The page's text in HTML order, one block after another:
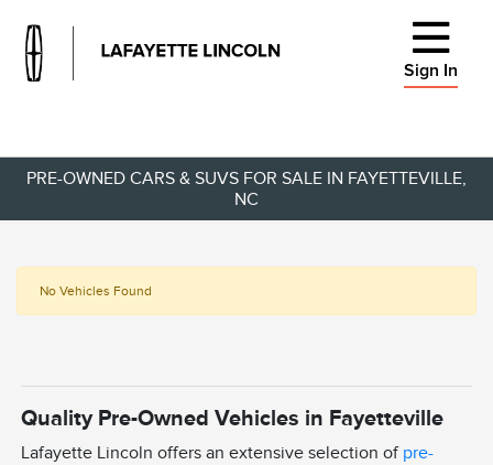
Sign In
PRE-OWNED CARS & SUVS FOR SALE IN FAYETTEVILLE,
NC
No Vehicles Found
Quality Pre-Owned Vehicles in Fayetteville
Lafayette Lincoln offers an extensive selection of pre-